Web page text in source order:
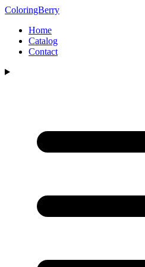
ColoringBerry
Home
Catalog
Contact